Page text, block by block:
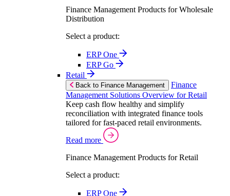
Finance Management Products for Wholesale
Distribution
Select a product:
ERP One
ERP Go
Retail
Back to Finance Management
Finance
Management Solutions Overview for Retail
Keep cash flow healthy and simplify
reconciliation with integrated finance tools
tailored for fast-paced retail environments.
Read more
Finance Management Products for Retail
Select a product:
ERP One